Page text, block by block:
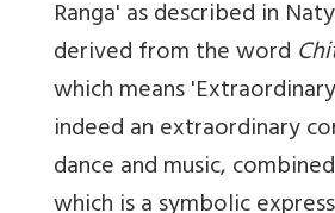
Ranga'as described in
derived from the word
which means
indeed an extraordinary
dance and music,